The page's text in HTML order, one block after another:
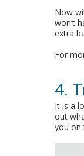
Now
won’t
extra
For
4.
It is a
out
you on